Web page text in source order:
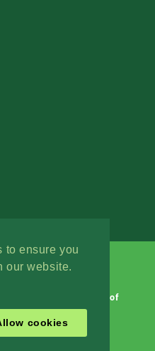
to ensure you
our website.
cookies
Terms of